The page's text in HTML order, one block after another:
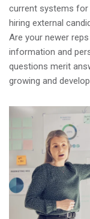
current systems
hiring external
Are your newer
information and
questions merit
growing and